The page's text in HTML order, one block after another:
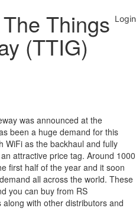
Things
(TTIG)
was announced at the
been a huge demand for this
WiFi as the backhaul and fully
attractive price tag. Around 1000
first half of the year and it soon
all across the world. These
you can buy from RS
with other distributors and